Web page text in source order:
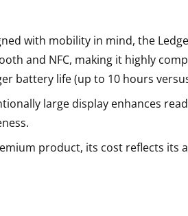
with mobility in mind, the
and NFC, making it highly
battery life (up to 10 hours
large display enhances
product, its cost reflects its